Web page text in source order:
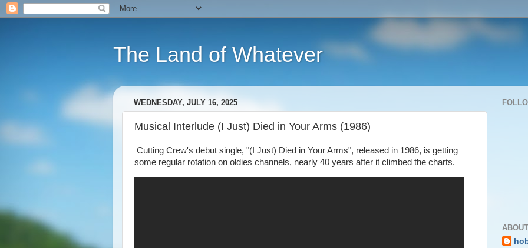
The Land of Whatever
WEDNESDAY, JULY 16, 2025
Musical Interlude (I Just) Died in Your Arms (1986)
Cutting Crew's debut single, "(I Just) Died in Your Arms", released in 1986, is getting
some regular rotation on oldies channels, nearly 40 years after it climbed the charts.